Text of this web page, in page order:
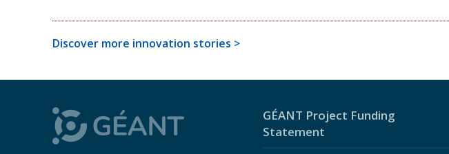
Discover more innovation stories >
GÉANT Project Funding
Statement